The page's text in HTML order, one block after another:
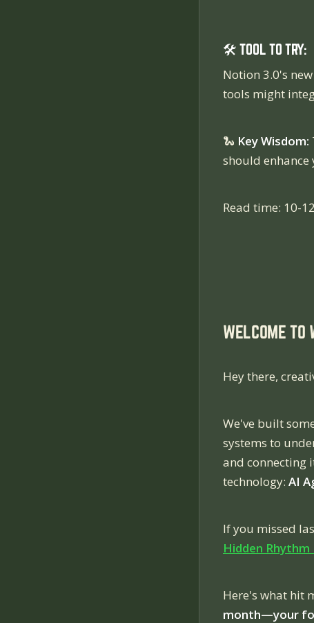
🛠️ TOOL TO TRY:
Notion 3.0's
tools might
🐍 Key Wisdom:
should
Read time: 10-
WELCOME TO
Hey there,
We've built
systems to
and connecting
technology: AI
If you missed
Hidden Rhythm
Here's what hit
month—your